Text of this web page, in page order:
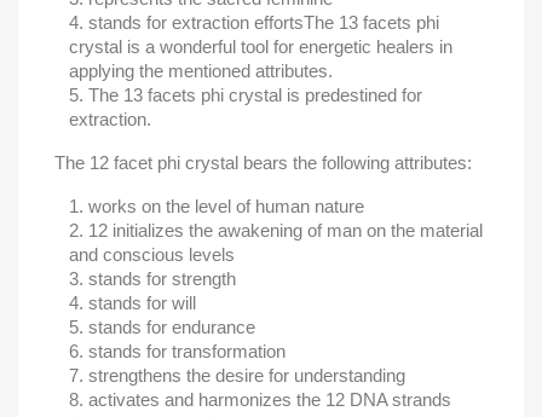
stands for extraction effortsThe 13 facets phi
crystal is a wonderful tool for energetic healers in
applying the mentioned attributes.
The 13 facets phi crystal is predestined for
extraction.
The 12 facet phi crystal bears the following attributes:
works on the level of human nature
12 initializes the awakening of man on the material
and conscious levels
stands for strength
stands for will
stands for endurance
stands for transformation
strengthens the desire for understanding
activates and harmonizes the 12 DNA strands